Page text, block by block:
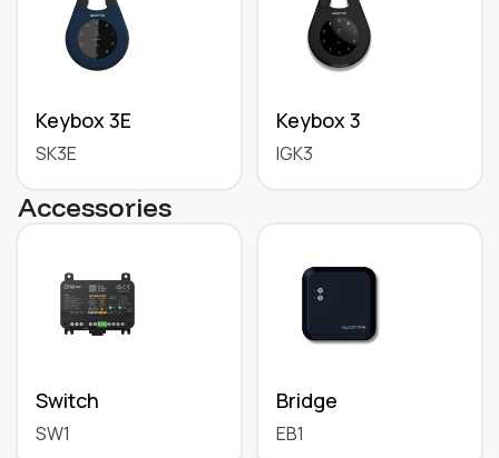
Keybox 3E
SK3E
Keybox 3
IGK3
Accessories
Switch
SW1
Bridge
EB1